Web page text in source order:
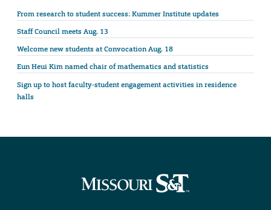
From research to student success: Kummer Institute updates
Staff Council meets Aug. 13
Welcome new students at Convocation Aug. 18
Eun Heui Kim named chair of mathematics and statistics
Sign up to host faculty-student engagement activities in residence
halls